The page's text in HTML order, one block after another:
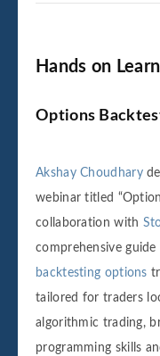
Hands on
Options
Akshay Choudhary
webinar titled
collaboration with
comprehensive
backtesting options
tailored for traders
algorithmic trading,
programming skills